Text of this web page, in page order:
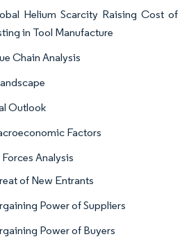
Helium Scarcity Raising Cost of
in Tool Manufacture
Chain Analysis
Outlook
Factors
Analysis
of New Entrants
Power of Suppliers
Power of Buyers